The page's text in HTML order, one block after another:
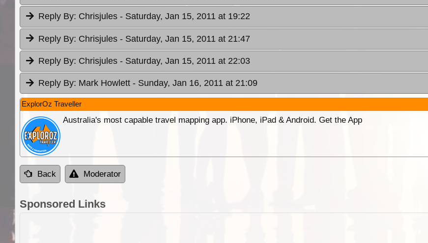
Reply By: Chrisjules - Saturday, Jan 15, 2011 at 19:22
Reply By: Chrisjules - Saturday, Jan 15, 2011 at 21:47
Reply By: Chrisjules - Saturday, Jan 15, 2011 at 22:03
Reply By: Mark Howlett - Sunday, Jan 16, 2011 at 21:09
ExplorOz Traveller
Australia's most capable travel mapping app. iPhone, iPad & Android. Get the App
Back Moderator
Sponsored Links